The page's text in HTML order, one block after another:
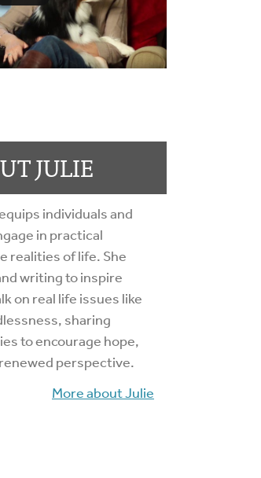
JULIE
individuals and
in practical
realities of life. She
writing to inspire
on real life issues like
sharing
to encourage hope,
perspective.
More about Julie